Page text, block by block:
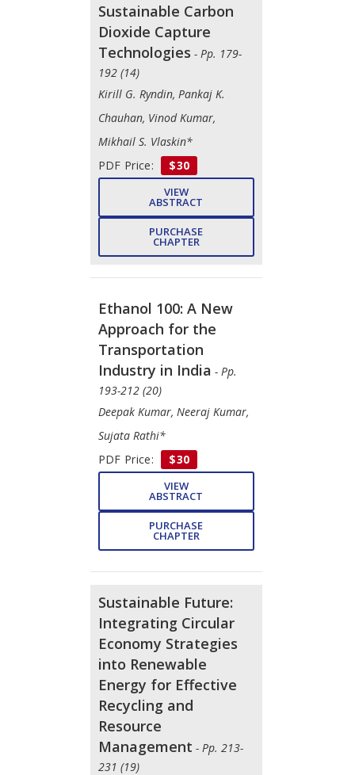
Sustainable Carbon
Dioxide Capture
Technologies - Pp. 179-
192 (14)
Kirill G. Ryndin, Pankaj K.
Chauhan, Vinod Kumar,
Mikhail S. Vlaskin*
PDF Price:
$30
VIEW
ABSTRACT
PURCHASE
CHAPTER
Ethanol 100: A New
Approach for the
Transportation
Industry in India - Pp.
193-212 (20)
Deepak Kumar, Neeraj Kumar,
Sujata Rathi*
PDF Price:
$30
VIEW
ABSTRACT
PURCHASE
CHAPTER
Sustainable Future:
Integrating Circular
Economy Strategies
into Renewable
Energy for Effective
Recycling and
Resource
Management - Pp. 213-
231 (19)